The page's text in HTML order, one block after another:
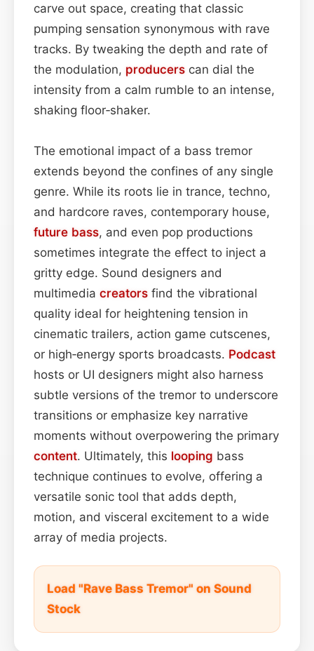
carve out space, creating that classic
pumping sensation synonymous with rave
tracks. By tweaking the depth and rate of
the modulation, producers can dial the
intensity from a calm rumble to an intense,
shaking floor‑shaker.
The emotional impact of a bass tremor
extends beyond the confines of any single
genre. While its roots lie in trance, techno,
and hardcore raves, contemporary house,
future bass, and even pop productions
sometimes integrate the effect to inject a
gritty edge. Sound designers and
multimedia creators find the vibrational
quality ideal for heightening tension in
cinematic trailers, action game cutscenes,
or high‑energy sports broadcasts. Podcast
hosts or UI designers might also harness
subtle versions of the tremor to underscore
transitions or emphasize key narrative
moments without overpowering the primary
content. Ultimately, this looping bass
technique continues to evolve, offering a
versatile sonic tool that adds depth,
motion, and visceral excitement to a wide
array of media projects.
Load "Rave Bass Tremor" on Sound
Stock